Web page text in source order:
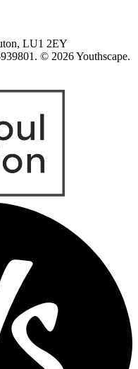
LU1 2EY
© 2026 Youthscape.